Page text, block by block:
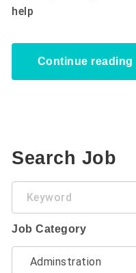
help
Continue reading
Search Job
Keyword
Job Category